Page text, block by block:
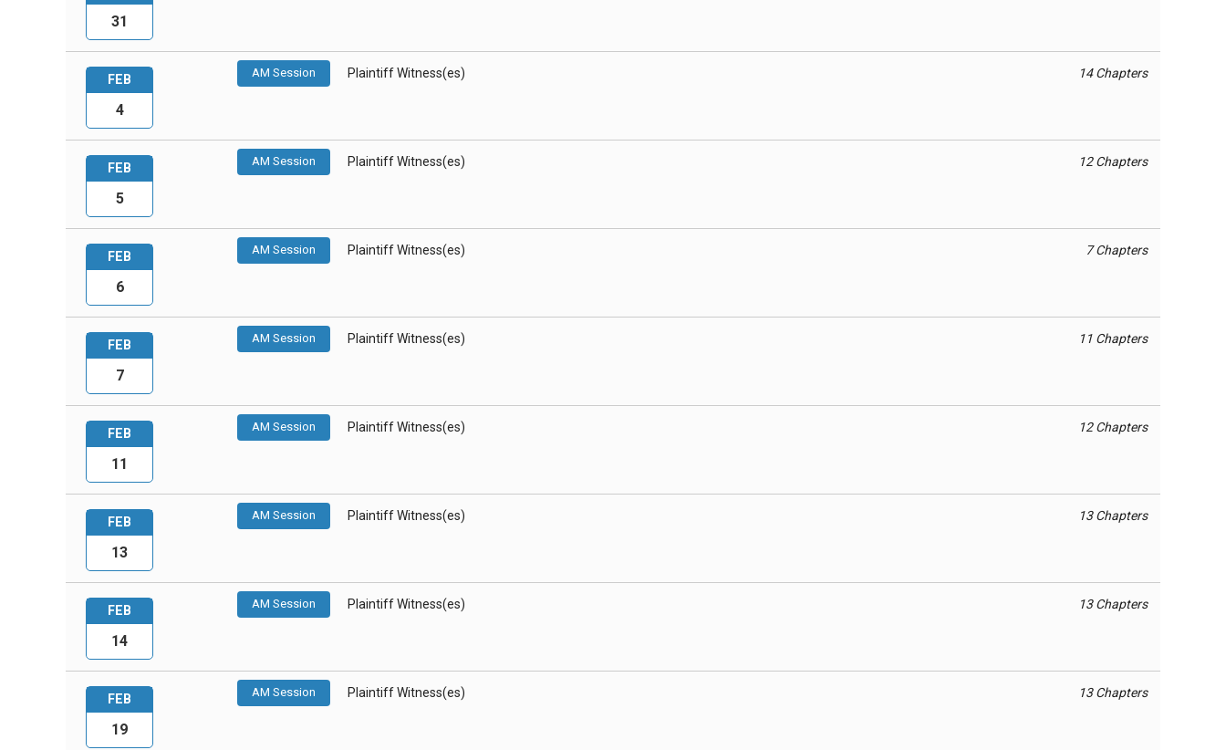
31
AM Session Plaintiff Witness(es) 14 Chapters
FEB
4
AM Session Plaintiff Witness(es) 12 Chapters
FEB
5
AM Session Plaintiff Witness(es) 7 Chapters
FEB
6
AM Session Plaintiff Witness(es) 11 Chapters
FEB
7
AM Session Plaintiff Witness(es) 12 Chapters
FEB
11
AM Session Plaintiff Witness(es) 13 Chapters
FEB
13
AM Session Plaintiff Witness(es) 13 Chapters
FEB
14
AM Session Plaintiff Witness(es) 13 Chapters
FEB
19